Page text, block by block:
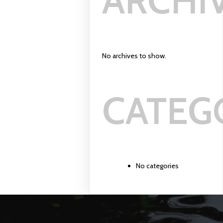
No archives to show.
No categories